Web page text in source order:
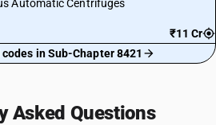
Automatic Centrifuges
₹11 Cr
in Sub-Chapter 8421
Asked Questions